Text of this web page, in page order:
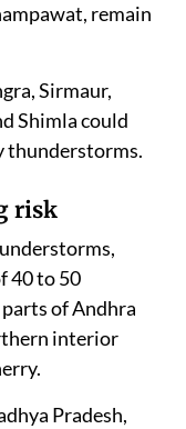
remain
Sirmaur,
Shimla could
thunderstorms.
risk
40 to 50
of Andhra
interior
Pradesh,